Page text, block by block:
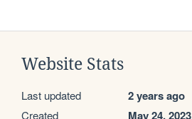
Website Stats
Last updated 2 years ago
Created May 24, 2023